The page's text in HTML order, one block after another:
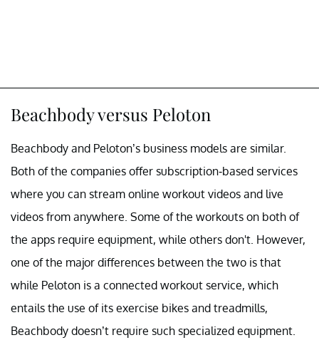
Beachbody versus Peloton
Beachbody and Peloton’s business models are similar.
Both of the companies offer subscription-based services
where you can stream online workout videos and live
videos from anywhere. Some of the workouts on both of
the apps require equipment, while others don't. However,
one of the major differences between the two is that
while Peloton is a connected workout service, which
entails the use of its exercise bikes and treadmills,
Beachbody doesn’t require such specialized equipment.